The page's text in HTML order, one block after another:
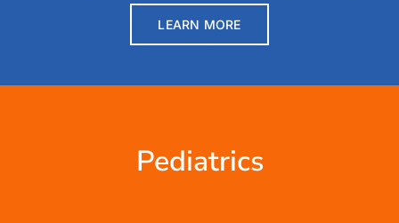
LEARN MORE
Pediatrics